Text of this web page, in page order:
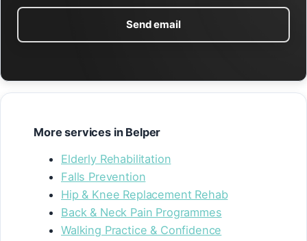
Send email
More services in Belper
Elderly Rehabilitation
Falls Prevention
Hip & Knee Replacement Rehab
Back & Neck Pain Programmes
Walking Practice & Confidence